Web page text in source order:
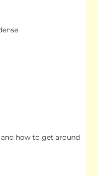
how to get around